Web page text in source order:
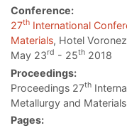
Conference:
27th International
Materials, Hotel
May 23rd - 25th 2018
Proceedings:
Proceedings 27th
Metallurgy and Materials
Pages: